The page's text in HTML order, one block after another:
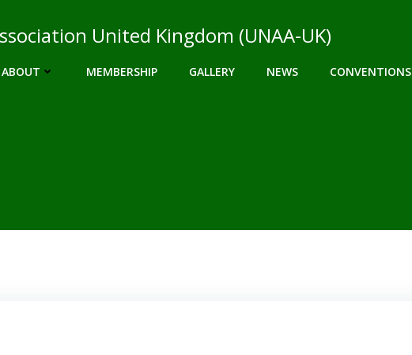
United Kingdom (UNAA-UK)
ABOUT MEMBERSHIP GALLERY NEWS CONVENTIONS